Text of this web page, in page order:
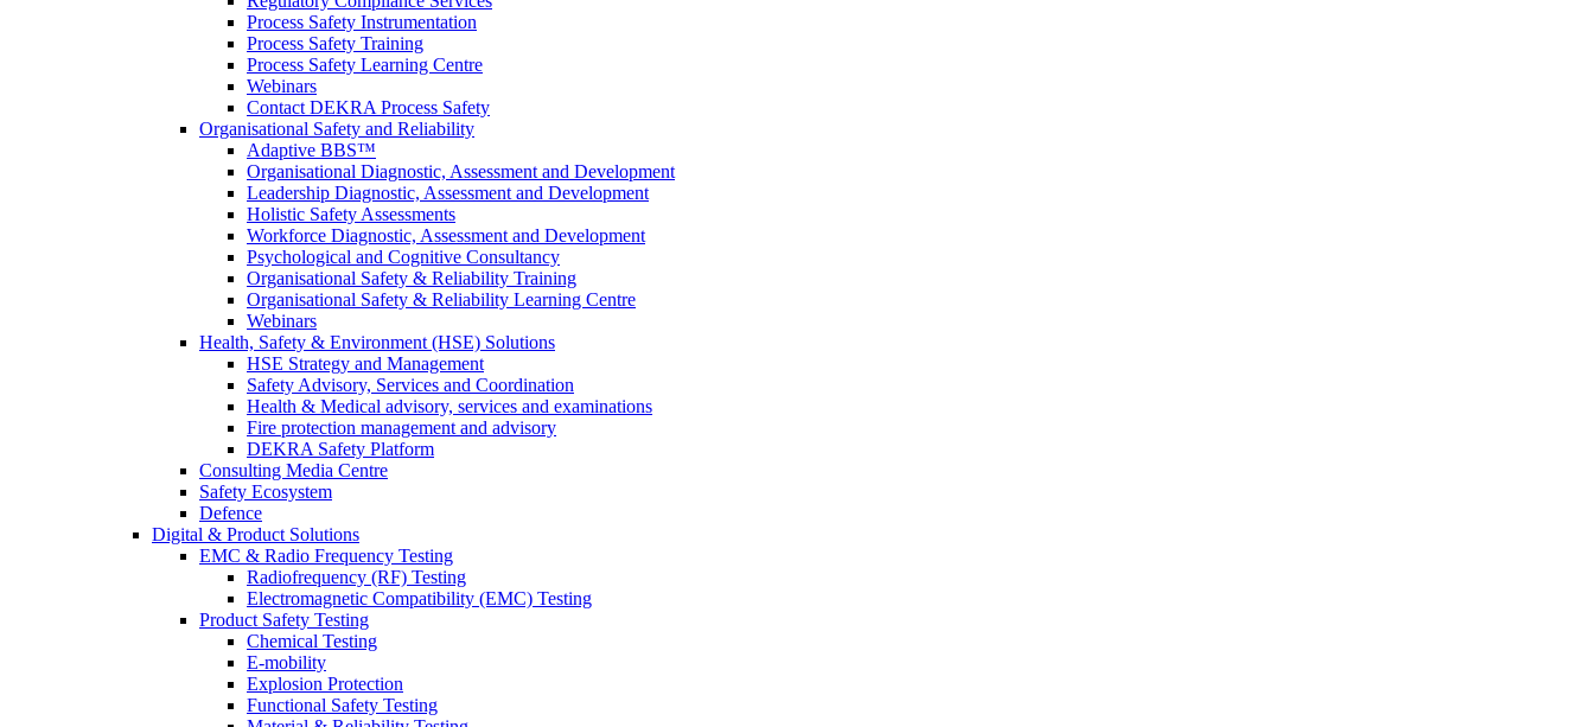
Process Safety Instrumentation
Process Safety Training
Process Safety Learning Centre
Webinars
Contact DEKRA Process Safety
Organisational Safety and Reliability
Adaptive BBS™
Organisational Diagnostic, Assessment and Development
Leadership Diagnostic, Assessment and Development
Holistic Safety Assessments
Workforce Diagnostic, Assessment and Development
Psychological and Cognitive Consultancy
Organisational Safety & Reliability Training
Organisational Safety & Reliability Learning Centre
Webinars
Health, Safety & Environment (HSE) Solutions
HSE Strategy and Management
Safety Advisory, Services and Coordination
Health & Medical advisory, services and examinations
Fire protection management and advisory
DEKRA Safety Platform
Consulting Media Centre
Safety Ecosystem
Defence
Digital & Product Solutions
EMC & Radio Frequency Testing
Radiofrequency (RF) Testing
Electromagnetic Compatibility (EMC) Testing
Product Safety Testing
Chemical Testing
E-mobility
Explosion Protection
Functional Safety Testing